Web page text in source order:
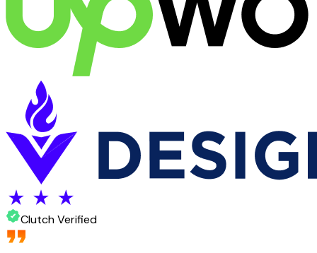
Clutch Verified